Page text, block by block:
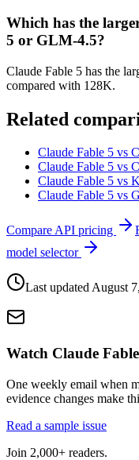
Which has the
5 or GLM-4.5?
Claude Fable 5 has the
compared with 128K.
Related
Claude Fable 5 vs
Claude Fable 5 vs
Claude Fable 5 vs
Claude Fable 5 vs
Compare API pricing
model selector
Last updatedAugust
Watch Claude
One weekly email when
evidence changes make
Read a sample issue
Join 2,000+ readers.